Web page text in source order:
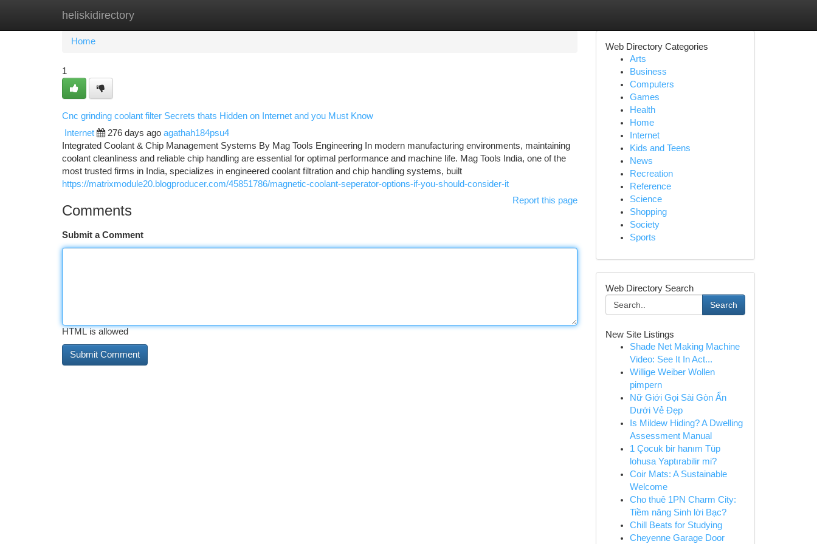
heliskidirectory
Home New Site Listings
Home
1
Cnc grinding coolant filter Secrets thats Hidden on Internet and you Must Know
Internet 276 days ago agathah184psu4
Integrated Coolant & Chip Management Systems By Mag Tools Engineering In modern manufacturing environments, maintaining
coolant cleanliness and reliable chip handling are essential for optimal performance and machine life. Mag Tools India, one of the
most trusted firms in India, specializes in engineered coolant filtration and chip handling systems, built
https://matrixmodule20.blogproducer.com/45851786/magnetic-coolant-seperator-options-if-you-should-consider-it
Report this page
Comments
Submit a Comment
HTML is allowed
Web Directory Categories
Arts
Business
Computers
Games
Health
Home
Internet
Kids and Teens
News
Recreation
Reference
Science
Shopping
Society
Sports
Web Directory Search
Search
New Site Listings
Shade Net Making Machine
Video: See It In Act...
Willige Weiber Wollen
pimpern
Nữ Giới Gọi Sài Gòn Ẩn
Dưới Vẻ Đẹp
Is Mildew Hiding? A Dwelling
Assessment Manual
1 Çocuk bir hanım Tüp
lohusa Yaptırabilir mi?
Coir Mats: A Sustainable
Welcome
Cho thuê 1PN Charm City:
Tiềm năng Sinh lời Bạc?
Chill Beats for Studying
Cheyenne Garage Door